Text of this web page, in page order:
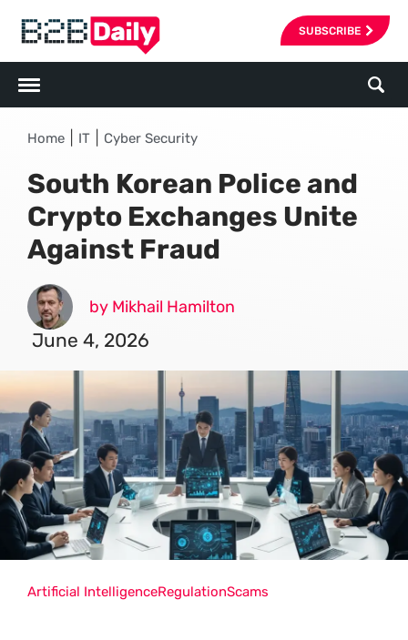
SUBSCRIBE
Home IT Cyber Security
South Korean Police and
Crypto Exchanges Unite
Against Fraud
by Mikhail Hamilton
June 4, 2026
Artificial IntelligenceRegulationScams